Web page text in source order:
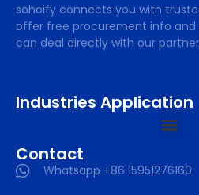
sohoify connects you with
offer free procurement info and
can deal directly with our
Industries Application
Contact
Whatsapp +86 15951276160